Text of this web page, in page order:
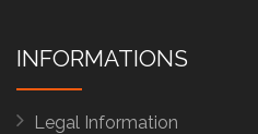
INFORMATIONS
Legal Information